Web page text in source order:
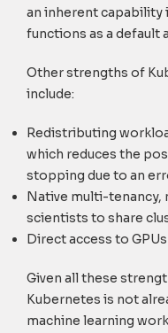
an inherent
functions as a default
Other strengths of
include:
Redistributing
which reduces the
stopping due to an
Native multi-tenancy,
scientists to share
Direct access to
Given all these
Kubernetes is not
machine learning